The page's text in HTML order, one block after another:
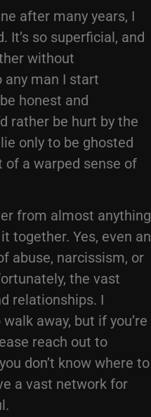
after many years, I
It’s so superficial, and
without
any man I start
honest and
rather be hurt by the
only to be ghosted
of a warped sense of
from almost anything
together. Yes, even an
abuse, narcissism, or
the vast
relationships. I
away, but if you’re
reach out to
don’t know where to
a vast network for